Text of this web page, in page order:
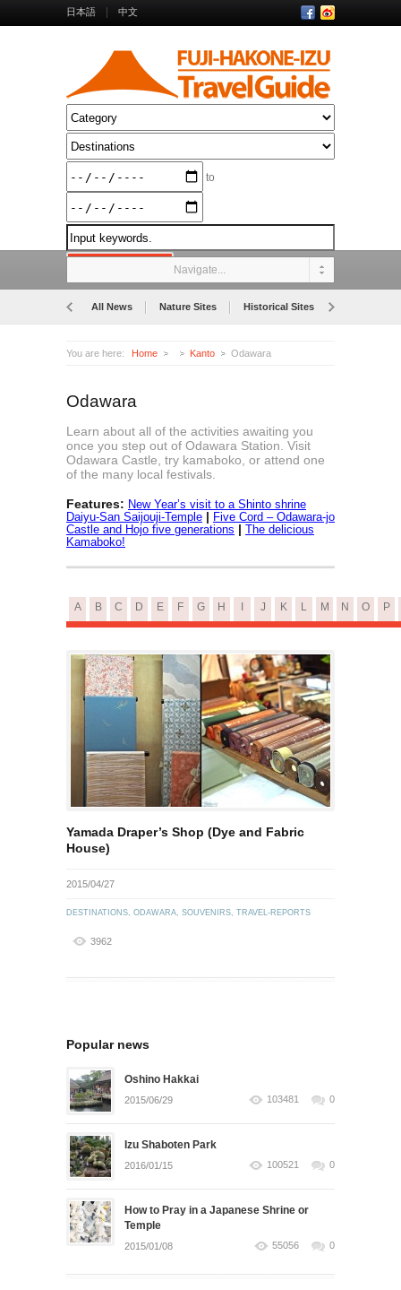
日本語 中文
to
Navigate...
All News Nature Sites Historical Sites
You are here: Home Kanto Odawara
Odawara
Learn about all of the activities awaiting you
once you step out of Odawara Station. Visit
Odawara Castle, try kamaboko, or attend one
of the many local festivals.
Features: New Year’s visit to a Shinto shrine
Daiyu-San Saijouji-Temple | Five Cord – Odawara-jo
Castle and Hojo five generations | The delicious
Kamaboko!
A B C D E F G H J K L M N O P
Yamada Draper’s Shop (Dye and Fabric
House)
2015/04/27
DESTINATIONS, ODAWARA, SOUVENIRS, TRAVEL-REPORTS
3962
Popular news
Oshino Hakkai
2015/06/29 103481 0
Izu Shaboten Park
2016/01/15 100521 0
How to Pray in a Japanese Shrine or
Temple
2015/01/08 55056 0